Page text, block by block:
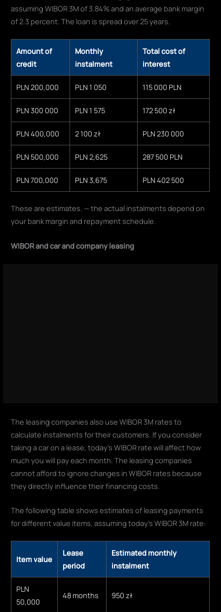
assuming WIBOR 3M of 3.84% and an average bank margin
of 2.3 percent. The loan is spread over 25 years.
Amount of
credit
Monthly
instalment
Total cost of
interest
PLN 200,000 PLN 1 050 115 000 PLN
PLN 300 000 PLN 1 575 172 500 zł
PLN 400,000 2 100 zł PLN 230 000
PLN 500,000 PLN 2,625 287 500 PLN
PLN 700,000 PLN 3,675 PLN 402 500
These are estimates. — the actual instalments depend on
your bank margin and repayment schedule.
WIBOR and car and company leasing
The leasing companies also use WIBOR 3M rates to
calculate instalments for their customers. If you consider
taking a car on a lease, today's WIBOR rate will affect how
much you will pay each month. The leasing companies
cannot afford to ignore changes in WIBOR rates because
they directly influence their financing costs.
The following table shows estimates of leasing payments
for different value items, assuming today's WIBOR 3M rate:
Item value
Lease
period
Estimated monthly
instalment
PLN
50,000
48 months 950 zł